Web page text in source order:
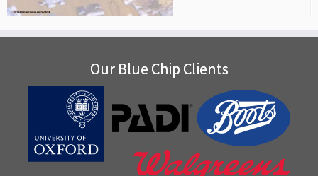
Our Blue Chip Clients